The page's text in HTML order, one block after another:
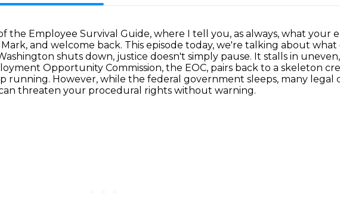
the Employee Survival Guide, where I tell you, as always, what your
Mark, and welcome back. This episode today, we're talking about
shuts down, justice doesn't simply pause. It stalls in
Opportunity Commission, the EOC, pairs back to a skeleton
However, while the federal government sleeps, many legal
threaten your procedural rights without warning.